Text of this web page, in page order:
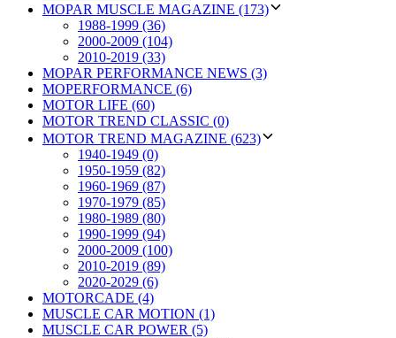
MOPAR MUSCLE MAGAZINE (173)
1988-1999 (36)
2000-2009 (104)
2010-2019 (33)
MOPAR PERFORMANCE NEWS (3)
MOPERFORMANCE (6)
MOTOR LIFE (60)
MOTOR TREND CLASSIC (0)
MOTOR TREND MAGAZINE (623)
1940-1949 (0)
1950-1959 (82)
1960-1969 (87)
1970-1979 (85)
1980-1989 (80)
1990-1999 (94)
2000-2009 (100)
2010-2019 (89)
2020-2029 (6)
MOTORCADE (4)
MUSCLE CAR MOTION (1)
MUSCLE CAR POWER (5)